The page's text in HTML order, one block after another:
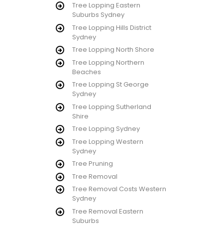
Tree Lopping Eastern
Suburbs Sydney
Tree Lopping Hills District
Sydney
Tree Lopping North Shore
Tree Lopping Northern
Beaches
Tree Lopping St George
Sydney
Tree Lopping Sutherland
Shire
Tree Lopping Sydney
Tree Lopping Western
Sydney
Tree Pruning
Tree Removal
Tree Removal Costs Western
Sydney
Tree Removal Eastern
Suburbs